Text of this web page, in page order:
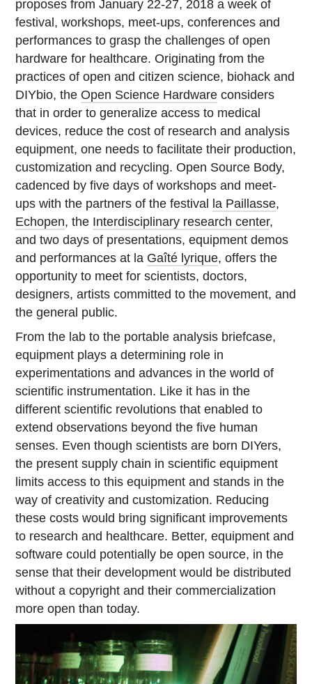
proposes from January 22-27, 2018 a week of
festival, workshops, meet-ups, conferences and
performances to grasp the challenges of open
hardware for healthcare. Originating from the
practices of open and citizen science, biohack and
DIYbio, theOpen Science Hardware considers
that in order to generalize access to medical
devices, reduce the cost of research and analysis
equipment, one needs to facilitate their production,
customization and recycling. Open Source Body,
cadenced by five days of workshops and meet-
ups with the partners of the festival
la Paillasse,
Echopen, the Interdisciplinary research center,
and two days of presentations, equipment demos
and performances at la Gaîté lyrique, offers the
opportunity to meet for scientists, doctors,
designers, artists committed to the movement, and
the general public.
From the lab to the portable analysis briefcase,
equipment plays a determining role in
experimentations and advances in the world of
scientific instrumentation. Like it has in the
different scientific revolutions that enabled to
extend observations beyond the five human
senses. Even though scientists are born DIYers,
the present supply chain in scientific equipment
limits access to this equipment and stands in the
way of creativity and customization. Reducing
these costs would bring significant improvements
to research and healthcare. Better, equipment and
software could potentially be open source, in the
sense that their development would be distributed
without a copyright and their commercialization
more open than today.